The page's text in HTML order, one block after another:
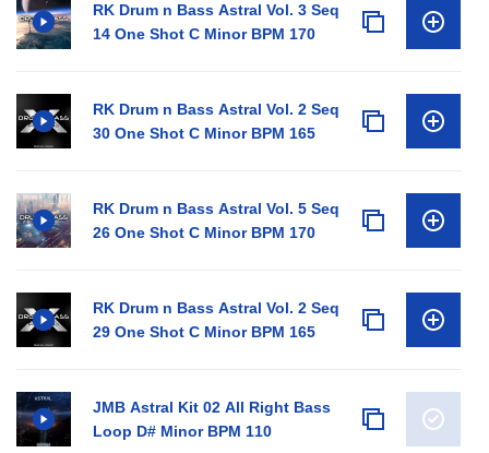
RK Drum n Bass Astral Vol. 3 Seq
14 One Shot C Minor BPM 170
RK Drum n Bass Astral Vol. 2 Seq
30 One Shot C Minor BPM 165
RK Drum n Bass Astral Vol. 5 Seq
26 One Shot C Minor BPM 170
RK Drum n Bass Astral Vol. 2 Seq
29 One Shot C Minor BPM 165
JMB Astral Kit 02 All Right Bass
Loop D# Minor BPM 110